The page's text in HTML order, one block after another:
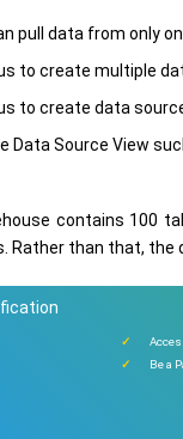
pull data from only
to create multiple
to create data
Data Source View
contains 100
Rather than that,
Be a